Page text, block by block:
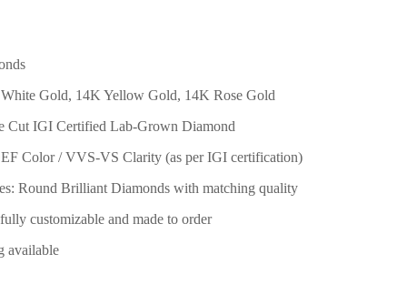
Gold, 14K Yellow Gold, 14K Rose Gold
Cut IGI Certified Lab-Grown Diamond
Color / VVS-VS Clarity (as per IGI certification)
Round Brilliant Diamonds with matching quality
customizable and made to order
available